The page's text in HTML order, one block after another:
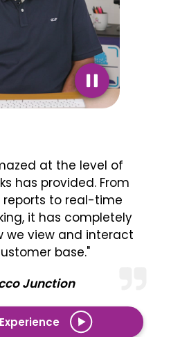
at the level of
has provided. From
to real-time
it has completely
we view and interact
base."
Junction